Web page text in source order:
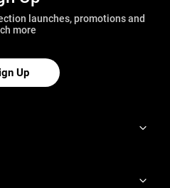
launches, promotions and
more
Up